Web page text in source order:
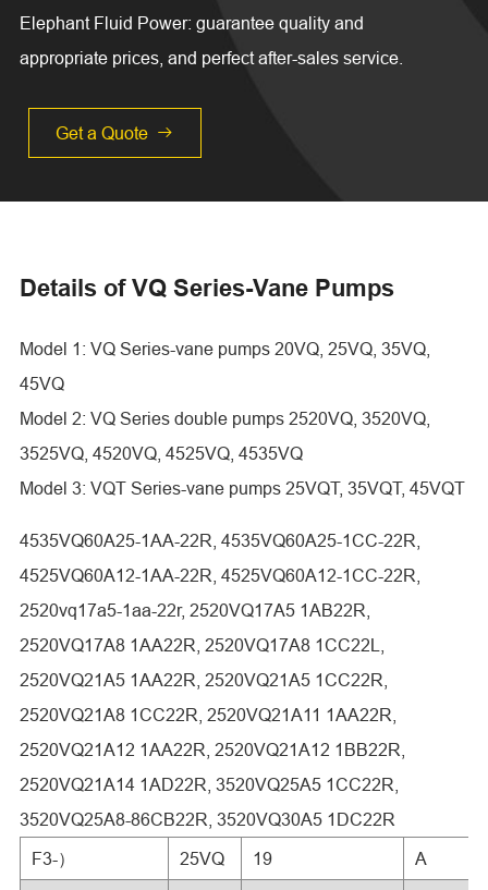
Elephant Fluid Power: guarantee quality and
appropriate prices, and perfect after-sales service.
Get a Quote 
Details of VQ Series-Vane Pumps
Model 1: VQ Series-vane pumps 20VQ, 25VQ, 35VQ,
45VQ
Model 2: VQ Series double pumps 2520VQ, 3520VQ,
3525VQ, 4520VQ, 4525VQ, 4535VQ
Model 3: VQT Series-vane pumps 25VQT, 35VQT, 45VQT
4535VQ60A25-1AA-22R, 4535VQ60A25-1CC-22R,
4525VQ60A12-1AA-22R, 4525VQ60A12-1CC-22R,
2520vq17a5-1aa-22r, 2520VQ17A5 1AB22R,
2520VQ17A8 1AA22R, 2520VQ17A8 1CC22L,
2520VQ21A5 1AA22R, 2520VQ21A5 1CC22R,
2520VQ21A8 1CC22R, 2520VQ21A11 1AA22R,
2520VQ21A12 1AA22R, 2520VQ21A12 1BB22R,
2520VQ21A14 1AD22R, 3520VQ25A5 1CC22R,
3520VQ25A8-86CB22R, 3520VQ30A5 1DC22R
F3-）
25VQ 19 A